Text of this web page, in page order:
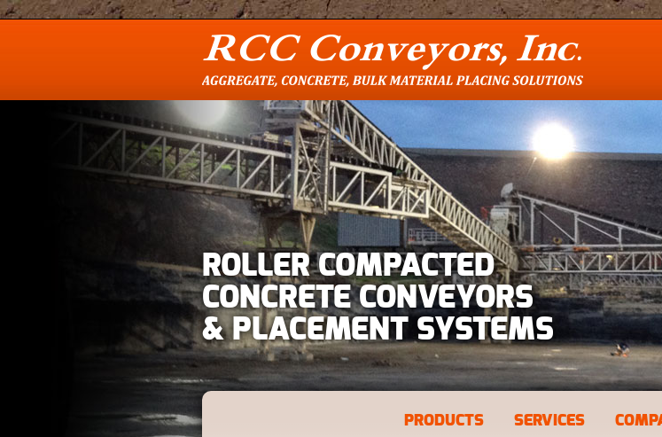
ROLLER COMPACTED
CONCRETE CONVEYORS
& PLACEMENT SYSTEMS
PRODUCTS SERVICES